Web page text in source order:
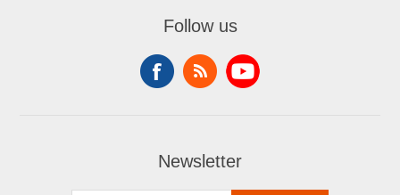
Follow us
Newsletter